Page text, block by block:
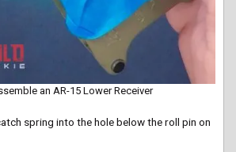
an AR-15 Lower Receiver
spring into the hole below the roll pin on